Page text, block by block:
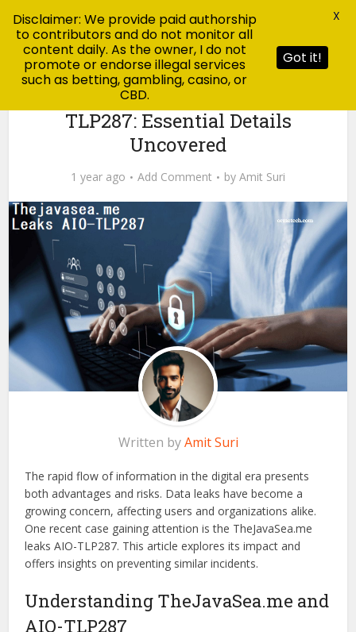
Tech
TheJavaSea.me Leaks AIO-
TLP287: Essential Details
Uncovered
1 year ago Add Comment by Amit Suri
Written byAmit Suri
both advantages and risks. Data leaks have become a
growing concern, affecting users and organizations alike.
Disclaimer: We provide paid authorship
to contributors and do not monitor all
content daily. As the owner, I do not
promote or endorse illegal services
such as betting, gambling, casino, or
CBD.
Got it!
X